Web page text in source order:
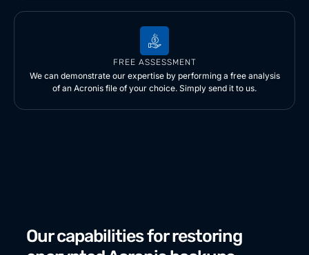
FREE ASSESSMENT
We can demonstrate our expertise by performing a free analysis
of an Acronis file of your choice. Simply send it to us.
Our capabilities for restoring